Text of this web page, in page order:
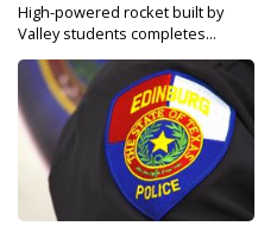
High-powered rocket built by
Valley students completes...